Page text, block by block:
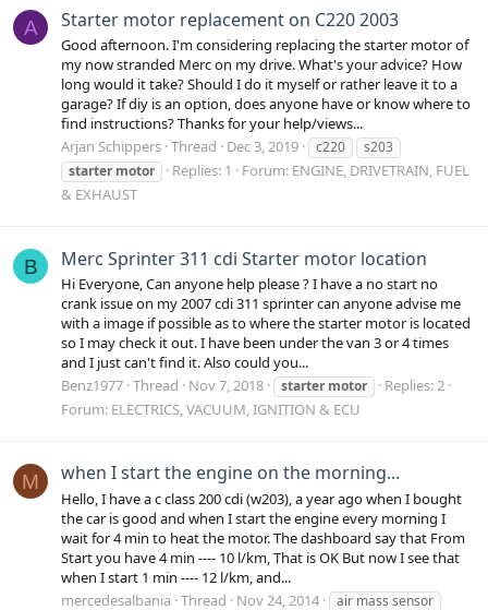
A Starter motor replacement on C220 2003
Good afternoon. I'm considering replacing the starter motor of
my now stranded Merc on my drive. What's your advice? How
long would it take? Should I do it myself or rather leave it to a
garage? If diy is an option, does anyone have or know where to
find instructions? Thanks for your help/views...
Arjan Schippers Thread Dec 3, 2019 c220
s203
starter motor Replies: 1 Forum: ENGINE, DRIVETRAIN, FUEL
& EXHAUST
B Merc Sprinter 311 cdi Starter motor location
Hi Everyone, Can anyone help please ? I have a no start no
crank issue on my 2007 cdi 311 sprinter can anyone advise me
with a image if possible as to where the starter motor is located
so I may check it out. I have been under the van 3 or 4 times
and I just can't find it. Also could you...
Benz1977 Thread Nov 7, 2018 starter motor
Replies: 2
Forum: ELECTRICS, VACUUM, IGNITION & ECU
M when I start the engine on the morning...
Hello, I have a c class 200 cdi (w203), a year ago when I bought
the car is good and when I start the engine every morning I
wait for 4 min to heat the motor. The dashboard say that From
Start you have 4 min ---- 10 l/km, That is OK But now I see that
when I start 1 min ---- 12 l/km, and...
mercedesalbania Thread Nov 24, 2014 air mass sensor